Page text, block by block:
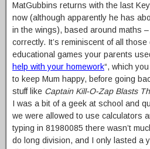
MatGubbins returns with the last
now (although apparently he has
in the wings), based around maths
correctly. It’s reminiscent of all
educational games your parents
help with your homework“, which
to keep Mum happy, before going
stuff like Captain Kill-O-Zap Blasts
I was a bit of a geek at school and
we were allowed to use calculators
typing in 81980085 there wasn’t
do long division, and I only lasted a